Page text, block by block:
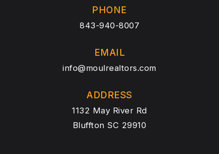
PHONE
843-940-8007
EMAIL
info@moulrealtors.com
ADDRESS
1132 May River Rd
Bluffton SC 29910